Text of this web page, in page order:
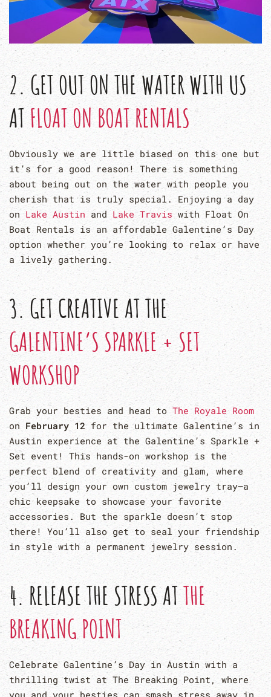
2. GET OUT ON THE WATER WITH US
ATFLOAT ON BOAT RENTALS
Obviously we are little biased on this one but
it’s for a good reason! There is something
about being out on the water with people you
cherish that is truly special. Enjoying a day
on Lake Austin and Lake Travis with Float On
Boat Rentals is an affordable Galentine’s Day
option whether you’re looking to relax or have
a lively gathering.
3. GET CREATIVE AT THE
GALENTINE’S SPARKLE + SET
WORKSHOP
Grab your besties and head to The Royale Room
on February 12 for the ultimate Galentine’s in
Austin experience at the Galentine’s Sparkle +
Set event! This hands-on workshop is the
perfect blend of creativity and glam, where
you’ll design your own custom jewelry tray—a
chic keepsake to showcase your favorite
accessories. But the sparkle doesn’t stop
there! You’ll also get to seal your friendship
in style with a permanent jewelry session.
4. RELEASE THE STRESS ATTHE
BREAKING POINT
Celebrate Galentine’s Day in Austin with a
thrilling twist at The Breaking Point, where
you and your besties can smash stress away in